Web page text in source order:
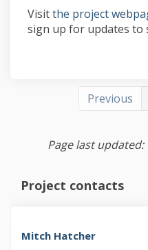
Visitthe project
sign up for updates to
Previous
Page last updated:
Project contacts
Mitch Hatcher